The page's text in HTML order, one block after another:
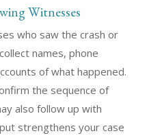
Witnesses
who saw the crash or
names, phone
of what happened.
the sequence of
also follow up with
strengthens your case